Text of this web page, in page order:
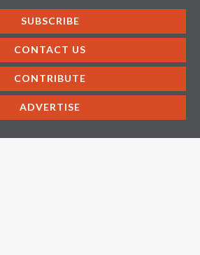
SUBSCRIBE
CONTACT US
CONTRIBUTE
ADVERTISE